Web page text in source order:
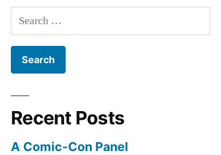
–
Film
–
the
Angeles
Search
for:
Recent Posts
A Comic-Con Panel